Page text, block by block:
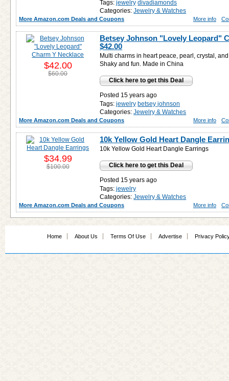
Tags: jewelry divadiamonds
Categories: Jewelry & Watches
More Amazon.com Deals and Coupons More info
Betsey Johnson "Lovely Leopard"
$42.00
Multi charms in heart peace, pearl, crystal,
Shaky and fun. Made in China
Click here to get this Deal
Posted 15 years ago
Tags: jewelry betsey johnson
Categories: Jewelry & Watches
$42.00
$60.00
More Amazon.com Deals and Coupons More info
10k Yellow Gold Heart Dangle
10k Yellow Gold Heart Dangle Earrings
Click here to get this Deal
Posted 15 years ago
Tags: jewelry
Categories: Jewelry & Watches
$34.99
$100.00
More Amazon.com Deals and Coupons More info
Home About Us Terms Of Use Advertise Privacy